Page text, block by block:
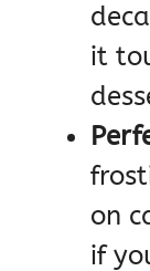
it
on
if